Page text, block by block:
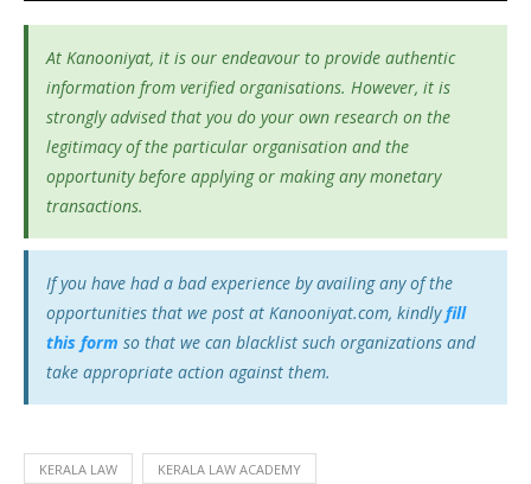
At Kanooniyat, it is our endeavour to provide authentic
information from verified organisations. However, it is
strongly advised that you do your own research on the
legitimacy of the particular organisation and the
opportunity before applying or making any monetary
transactions.
If you have had a bad experience by availing any of the
opportunities that we post at Kanooniyat.com, kindlyfill
this form so that we can blacklist such organizations and
take appropriate action against them.
KERALA LAW KERALA LAW ACADEMY